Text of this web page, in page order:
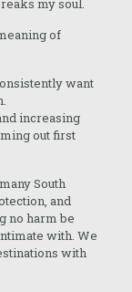
my soul.
of
want
increasing
out first
South
and
no harm be
with. We
with